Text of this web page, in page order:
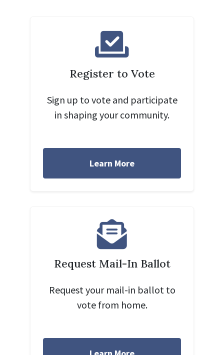
Register to Vote
Sign up to vote and participate
in shaping your community.
Learn More
Request Mail-In Ballot
Request your mail-in ballot to
vote from home.